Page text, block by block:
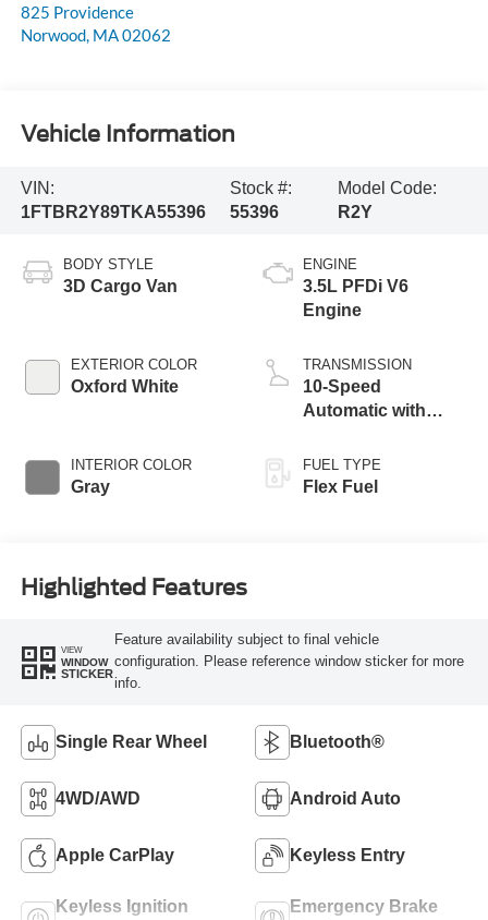
825 Providence
Norwood, MA02062
Vehicle Information
VIN:
1FTBR2Y89TKA55396
Stock #:
55396
Model Code:
R2Y
BODY STYLE
3D Cargo Van
EXTERIOR COLOR
Oxford White
INTERIOR COLOR
Gray
ENGINE
3.5L PFDi V6
Engine
TRANSMISSION
10-Speed
Automatic with
FUEL TYPE
Flex Fuel
Highlighted Features
VIEW
WINDOW
STICKER
Feature availability subject to final vehicle
configuration. Please reference window sticker for more
info.
Single Rear Wheel Bluetooth®
4WD/AWD Android Auto
Apple CarPlay Keyless Entry
Keyless Ignition
Emergency Brake